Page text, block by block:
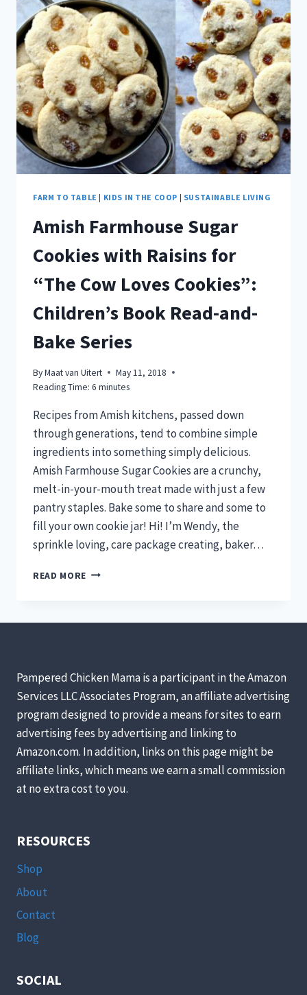
SERIES:
VANILLA
AND
CHOCOLATE
SHORTBREAD
BUTTON
COOKIES
FOR
“CORDUROY”
BY
DON
FREEMAN
FARM TO TABLE | KIDS IN THE COOP | SUSTAINABLE LIVING
Amish Farmhouse Sugar
Cookies with Raisins for
“The Cow Loves Cookies”:
Children’s Book Read-and-
Bake Series
ByMaat van Uitert
May 11, 2018
Reading Time: 6 minutes
Recipes from Amish kitchens, passed down
through generations, tend to combine simple
ingredients into something simply delicious.
Amish Farmhouse Sugar Cookies are a crunchy,
melt-in-your-mouth treat made with just a few
pantry staples. Bake some to share and some to
fill your own cookie jar! Hi! I’m Wendy, the
sprinkle loving, care package creating, baker…
READ MORE AMISH
“THE
LOVES
COOKIES”:
CHILDREN’S
BOOK
READ-
AND-
BAKE
Pampered Chicken Mama is a participant in the Amazon
Services LLC Associates Program, an affiliate advertising
program designed to provide a means for sites to earn
advertising fees by advertising and linking to
Amazon.com. In addition, links on this page might be
affiliate links, which means we earn a small commission
at no extra cost to you.
RESOURCES
Shop
About
Contact
Blog
SOCIAL